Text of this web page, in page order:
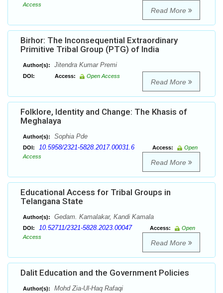
Access
Read More
Birhor: The Inconsequential Extraordinary
Primitive Tribal Group (PTG) of India
Author(s): Jitendra Kumar Premi
DOI: Access: Open Access
Read More
Folklore, Identity and Change: The Khasis of
Meghalaya
Author(s): Sophia Pde
DOI: 10.5958/2321-5828.2017.00031.6 Access:
Open
Access
Read More
Educational Access for Tribal Groups in
Telangana State
Author(s): Gedam. Kamalakar, Kandi Kamala
DOI: 10.52711/2321-5828.2023.00047 Access:
Open
Access
Read More
Dalit Education and the Government Policies
Author(s): Mohd Zia-Ul-Haq Rafaqi